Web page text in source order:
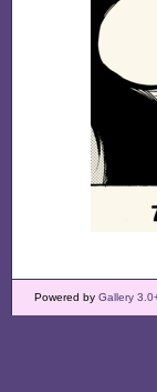
Powered by Gallery